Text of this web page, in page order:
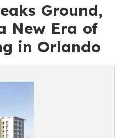
Ground,
New Era of
in Orlando